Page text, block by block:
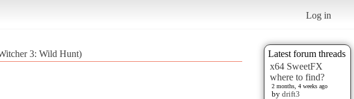
Log in
Latest forum threads
x64 SweetFX
where to find?
2 months, 4 weeks ago
by drift3
3: Wild Hunt)